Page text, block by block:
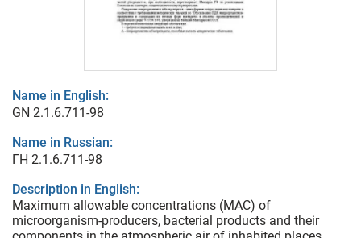
Name in English:
GN 2.1.6.711-98
Name in Russian:
ГН 2.1.6.711-98
Description in English:
Maximum allowable concentrations (MAC) of
microorganism-producers, bacterial products and their